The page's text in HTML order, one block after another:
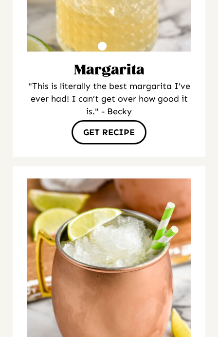
Margarita
"This is literally the best margarita I’ve
ever had! I can’t get over how good it
is." - Becky
GET RECIPE